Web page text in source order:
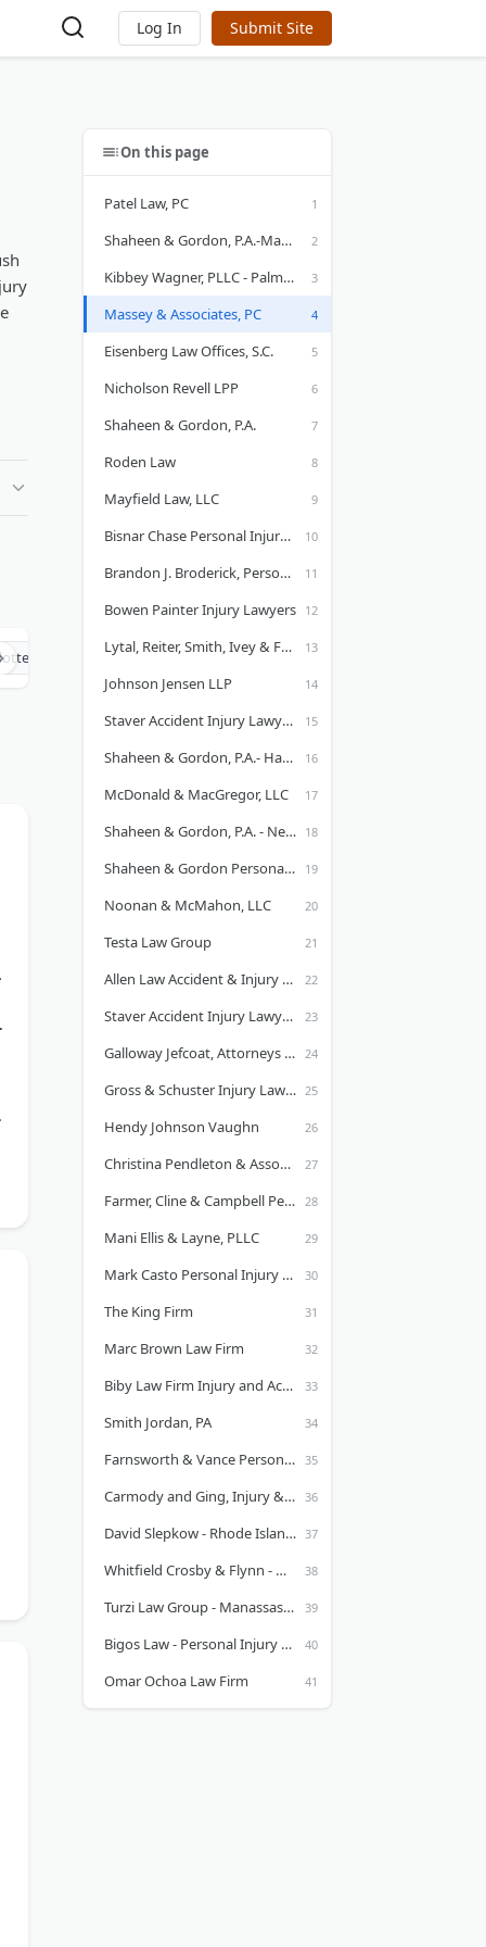
Log In Submit Site
Injury Lawyers Chicago Injury Lawyers
On this page
Patel Law, PC
Shaheen & Gordon, P.A.-Manchester, NH Personal Injury Attorney
Kibbey Wagner, PLLC - Palm Beach Gardens
Massey & Associates, PC
Eisenberg Law Offices, S.C.
Nicholson Revell LPP
Shaheen & Gordon, P.A.
Roden Law
Mayfield Law, LLC
Bisnar Chase Personal Injury Attorneys, LLP
Brandon J. Broderick, Personal Injury Attorney at Law
Bowen Painter Injury Lawyers
Lytal, Reiter, Smith, Ivey & Fronrath - Fort Myers, FL Office
Johnson Jensen LLP
Staver Accident Injury Lawyers, P.C. - Aurora Office
Shaheen & Gordon, P.A.- Hawaii
McDonald & MacGregor, LLC
Shaheen & Gordon, P.A. - New Hampshire Personal Injury Attorneys
Shaheen & Gordon Personal Injury Lawyers in Portland, ME
Noonan & McMahon, LLC
Testa Law Group
Allen Law Accident & Injury Lawyers
Staver Accident Injury Lawyers, P.C. - Illinois
Galloway Jefcoat, Attorneys at Law
Gross & Schuster Injury Lawyers
Hendy Johnson Vaughn
Christina Pendleton & Associates, PLLC
Farmer, Cline & Campbell Personal Injury Lawyers
Mani Ellis & Layne, PLLC
Mark Casto Personal Injury Law Firm
The King Firm
Marc Brown Law Firm
Biby Law Firm Injury and Accident Lawyers
Smith Jordan, PA
Farnsworth & Vance Personal Injury Lawyers
Carmody and Ging, Injury & Accident Lawyers
David Slepkow - Rhode Island personal injury attorney
Whitfield Crosby & Flynn - Madisonville Personal Injury Lawyer
Turzi Law Group - Manassas & Alexandria Personal Injury Lawyer
Bigos Law - Personal Injury Lawyers
Omar Ochoa Law Firm